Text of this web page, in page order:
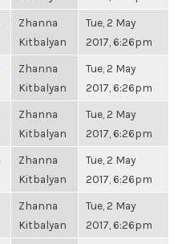
Zhanna
Kitbalyan
Tue, 2 May
2017, 6:26pm
Zhanna
Kitbalyan
Tue, 2 May
2017, 6:26pm
Zhanna
Kitbalyan
Tue, 2 May
2017, 6:26pm
Zhanna
Kitbalyan
Tue, 2 May
2017, 6:26pm
Zhanna
Kitbalyan
Tue, 2 May
2017, 6:26pm